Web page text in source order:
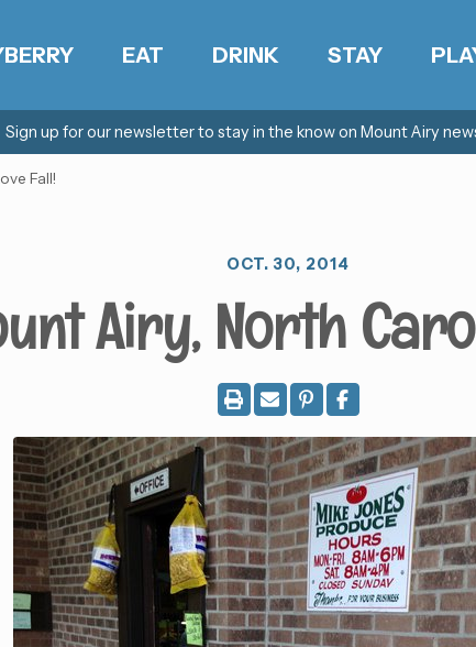
Sign up for our newsletter to stay in the know on Mount Airy
EAT DRINK STAY
Fall!
OCT. 30, 2014
Airy, North